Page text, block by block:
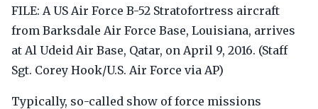
FILE: A US Air Force B-52 Stratofortress aircraft
from Barksdale Air Force Base, Louisiana, arrives
at Al Udeid Air Base, Qatar, on April 9, 2016. (Staff
Sgt. Corey Hook/U.S. Air Force via AP)
Typically, so-called show of force missions